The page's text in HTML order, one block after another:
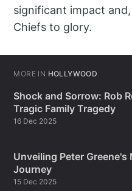
significant impact
Chiefs to glory.
MORE IN HOLLYWOOD
Shock and Sorrow: Rob
Tragic Family Tragedy
16 Dec 2025
Unveiling Peter
Journey
15 Dec 2025